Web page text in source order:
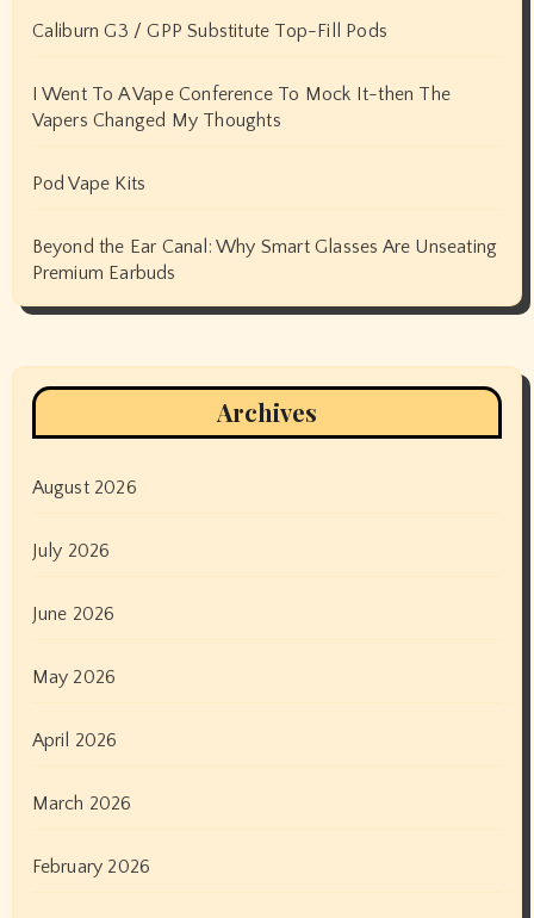
Caliburn G3 / GPP Substitute Top-Fill Pods
I Went To A Vape Conference To Mock It-then The
Vapers Changed My Thoughts
Pod Vape Kits
Beyond the Ear Canal: Why Smart Glasses Are Unseating
Premium Earbuds
Archives
August 2026
July 2026
June 2026
May 2026
April 2026
March 2026
February 2026